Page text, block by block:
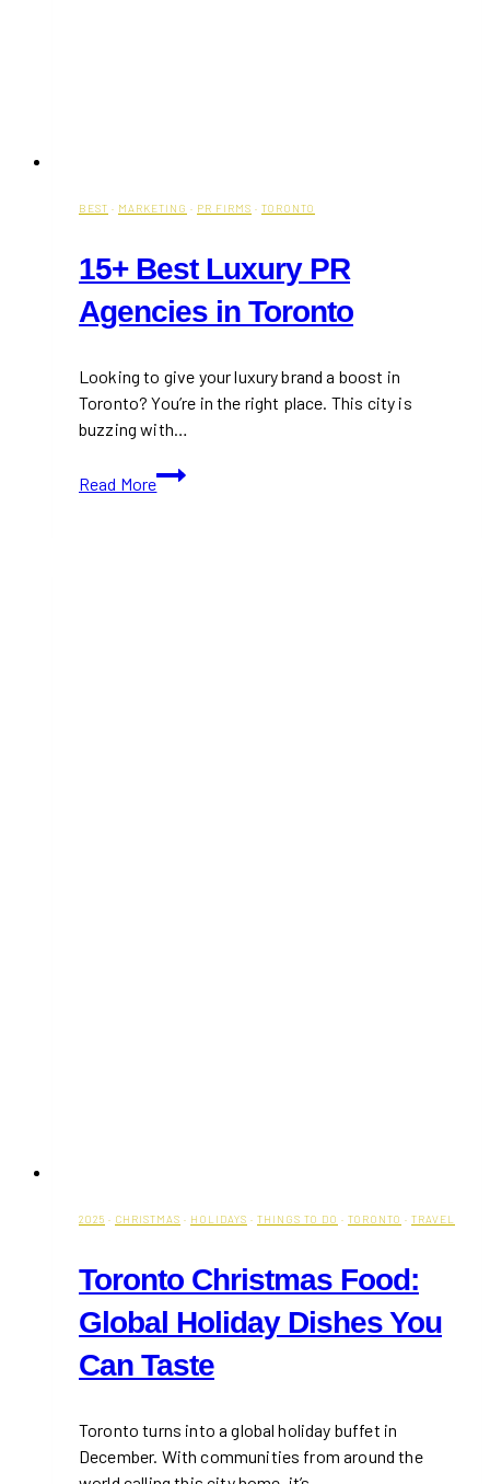
BEST · MARKETING · PR FIRMS · TORONTO
15+ Best Luxury PR
Agencies in Toronto
Looking to give your luxury brand a boost in
Toronto? You’re in the right place. This city is
buzzing with…
Read More
15+
Best
2025 · CHRISTMAS · HOLIDAYS · THINGS TO DO · TORONTO · TRAVEL
Toronto Christmas Food:
Global Holiday Dishes You
Can Taste
Toronto turns into a global holiday buffet in
December. With communities from around the